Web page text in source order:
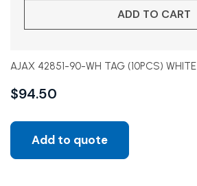
ADD TO CART
AJAX 42851-90-WH TAG (10PCS) WHITE
$94.50
Add to quote